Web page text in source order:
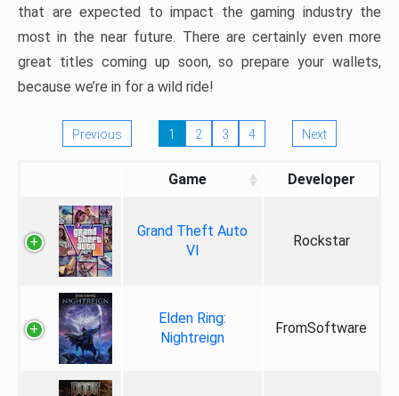
that are expected to impact the gaming industry the
most in the near future. There are certainly even more
great titles coming up soon, so prepare your wallets,
because we’re in for a wild ride!
Previous 1 2 3 4 Next
Game Developer
Grand Theft Auto
VI
Rockstar
Elden Ring:
Nightreign
FromSoftware